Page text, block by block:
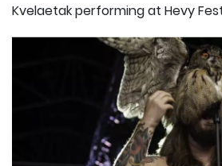
Kvelaetak performing at Hevy